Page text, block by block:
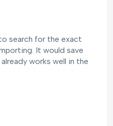
search for the exact
It would save
works well in the